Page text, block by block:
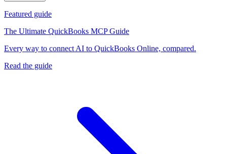
Featured guide
The Ultimate QuickBooks MCP Guide
Every way to connect AI to QuickBooks Online, compared.
Read the guide